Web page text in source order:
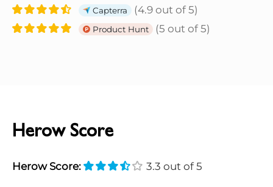
Capterra (4.9 out of 5)
Product Hunt (5 out of 5)
Herow Score
Herow Score: 3.3 out of 5